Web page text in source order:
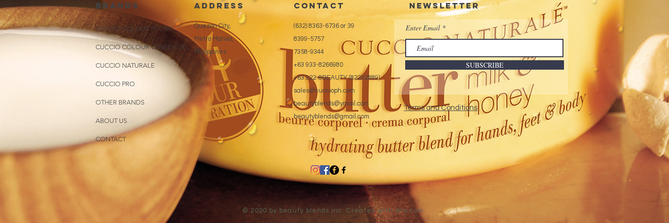
Inverted bottle design results in
maximum product usage.
Features triple pigmentation
technology.
Extended-wear formulation.
brands
CUCCIO COLOUR POLISH
CUCCIO COLOUR VENEER GEL
CUCCIO NATURALE
CUCCIO PRO
OTHER BRANDS
ABOUT US
CONTACT
address
Quezon City,
Metro Manila,
Philippines
CONTACT
(632) 8363-6736 or 39
8399-5757
7358-9344
+63 933-8266980
+63 922-8BEAUTY (82232889)
sales@cuccioph.com
beautyblends@ymail.com
beautyblends@gmail.com
Newsletter
Enter Email
SUBSCRIBE
Terms and Conditions
© 2020 by beauty blends inc. Created withWix.com